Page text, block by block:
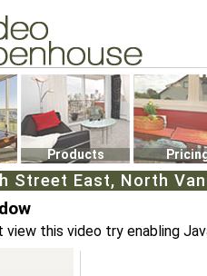
RPO
7070
Products
Street East, North
view this video try enabling